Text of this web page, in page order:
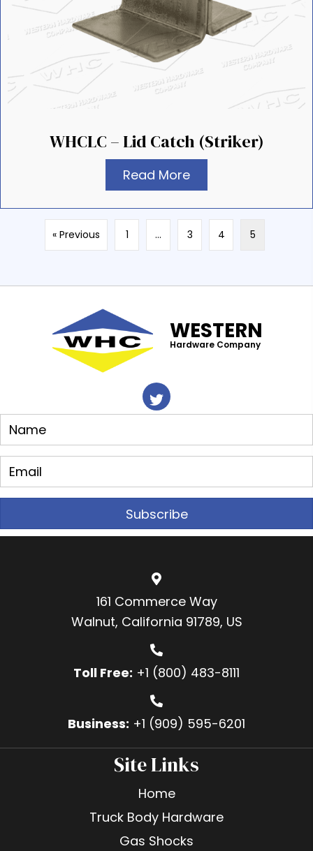
WHCLC – Lid Catch (Striker)
Read More
« Previous 1 … 3 4 5
WESTERN
Hardware Company
Subscribe
161 Commerce Way
Walnut, California 91789, US
Toll Free: +1 (800) 483-8111
Business: +1 (909) 595-6201
Site Links
Home
Truck Body Hardware
Gas Shocks